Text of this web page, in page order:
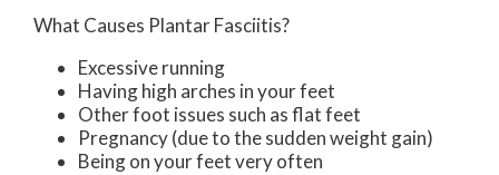
What Causes Plantar Fasciitis?
Excessive running
Having high arches in your feet
Other foot issues such as flat feet
Pregnancy (due to the sudden weight gain)
Being on your feet very often